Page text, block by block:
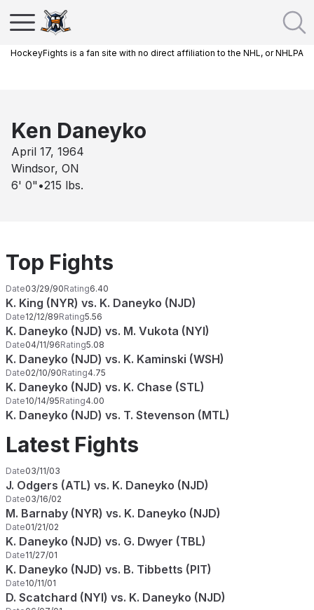
HockeyFights is a fan site with no direct affiliation to the NHL, or NHLPA
Ken Daneyko
April 17, 1964
Windsor, ON
6' 0" •215 lbs.
Top Fights
Date03/29/90Rating6.40
K. King (NYR) vs. K. Daneyko (NJD)
Date12/12/89Rating5.56
K. Daneyko (NJD) vs. M. Vukota (NYI)
Date04/11/96Rating5.08
K. Daneyko (NJD) vs. K. Kaminski (WSH)
Date02/10/90Rating4.75
K. Daneyko (NJD) vs. K. Chase (STL)
Date10/14/95Rating4.00
K. Daneyko (NJD) vs. T. Stevenson (MTL)
Latest Fights
Date03/11/03
J. Odgers (ATL) vs. K. Daneyko (NJD)
Date03/16/02
M. Barnaby (NYR) vs. K. Daneyko (NJD)
Date01/21/02
K. Daneyko (NJD) vs. G. Dwyer (TBL)
Date11/27/01
K. Daneyko (NJD) vs. B. Tibbetts (PIT)
Date10/11/01
D. Scatchard (NYI) vs. K. Daneyko (NJD)